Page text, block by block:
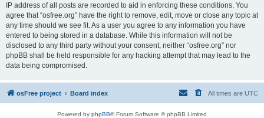
IP address of all posts are recorded to aid in enforcing these conditions. You
agree that “osfree.org” have the right to remove, edit, move or close any topic at
any time should we see fit. As a user you agree to any information you have
entered to being stored in a database. While this information will not be
disclosed to any third party without your consent, neither “osfree.org” nor
phpBB shall be held responsible for any hacking attempt that may lead to the
data being compromised.
osFree project Board index All times are UTC
Powered by phpBB® Forum Software © phpBB Limited